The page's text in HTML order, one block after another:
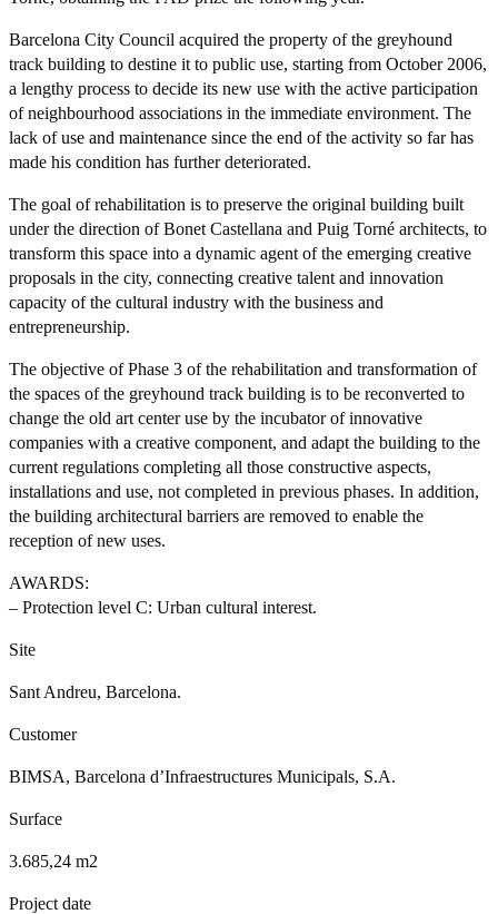
Barcelona City Council acquired the property of the greyhound
track building to destine it to public use, starting from October 2006,
a lengthy process to decide its new use with the active participation
of neighbourhood associations in the immediate environment. The
lack of use and maintenance since the end of the activity so far has
made his condition has further deteriorated.
The goal of rehabilitation is to preserve the original building built
under the direction of Bonet Castellana and Puig Torné architects, to
transform this space into a dynamic agent of the emerging creative
proposals in the city, connecting creative talent and innovation
capacity of the cultural industry with the business and
entrepreneurship.
The objective of Phase 3 of the rehabilitation and transformation of
the spaces of the greyhound track building is to be reconverted to
change the old art center use by the incubator of innovative
companies with a creative component, and adapt the building to the
current regulations completing all those constructive aspects,
installations and use, not completed in previous phases. In addition,
the building architectural barriers are removed to enable the
reception of new uses.
AWARDS:
– Protection level C: Urban cultural interest.
Site
Sant Andreu, Barcelona.
Customer
BIMSA, Barcelona d’Infraestructures Municipals, S.A.
Surface
3.685,24 m2
Project date